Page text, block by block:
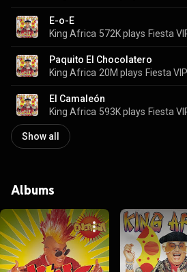
E-o-E
King Africa 572K plays Fiesta
Paquito El Chocolatero
King Africa 20M plays Fiesta VIP
El Camaleón
King Africa 593K plays Fiesta
Show all
Albums